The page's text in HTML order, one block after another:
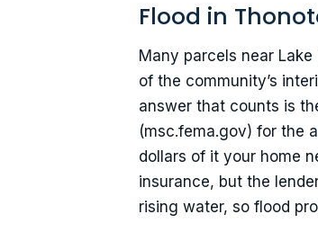
Flood in
Many parcels near
of the community’s
answer that counts is
(msc.fema.gov) for the
dollars of it your home
insurance, but the
rising water, so flood